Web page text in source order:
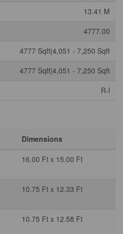
13.41 M
4777.00
4777 Sqft|4,051 - 7,250 Sqft
4777 Sqft|4,051 - 7,250 Sqft
R-l
Dimensions
16.00 Ft x 15.00 Ft
10.75 Ft x 12.33 Ft
10.75 Ft x 12.58 Ft